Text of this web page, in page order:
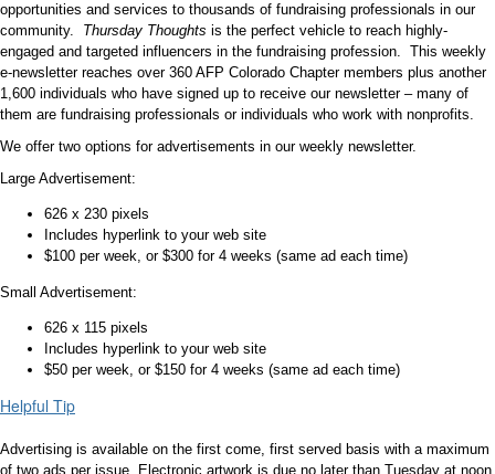
opportunities and services to thousands of fundraising professionals in our
community. Thursday Thoughts is the perfect vehicle to reach highly-
engaged and targeted influencers in the fundraising profession. This weekly
e-newsletter reaches over 360 AFP Colorado Chapter members plus another
1,600 individuals who have signed up to receive our newsletter – many of
them are fundraising professionals or individuals who work with nonprofits.
We offer two options for advertisements in our weekly newsletter.
Large Advertisement:
626 x 230 pixels
Includes hyperlink to your web site
$100 per week, or $300 for 4 weeks (same ad each time)
Small Advertisement:
626 x 115 pixels
Includes hyperlink to your web site
$50 per week, or $150 for 4 weeks (same ad each time)
Helpful Tip
Advertising is available on the first come, first served basis with a maximum
of two ads per issue. Electronic artwork is due no later than Tuesday at noon